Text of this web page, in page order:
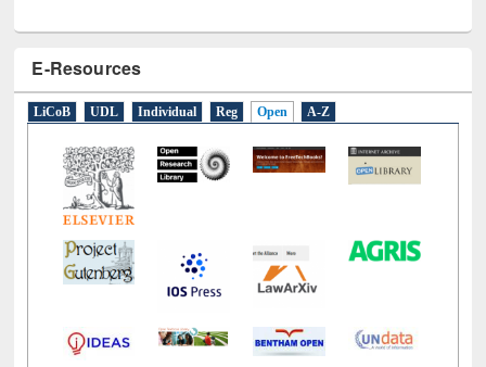
E-Resources
LiCoB UDL Individual Reg Open A-Z